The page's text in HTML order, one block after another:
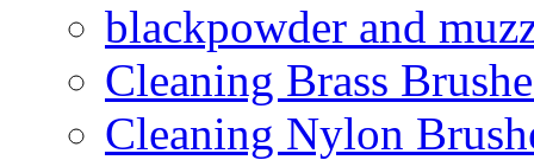
blackpowder and
Cleaning Brass
Cleaning Nylon